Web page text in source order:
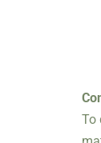
To